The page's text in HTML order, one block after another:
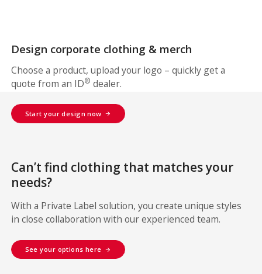
Design corporate clothing & merch
Choose a product, upload your logo – quickly get a
quote from an ID® dealer.
Start your design now
Can’t find clothing that matches your
needs?
With a Private Label solution, you create unique styles
in close collaboration with our experienced team.
See your options here